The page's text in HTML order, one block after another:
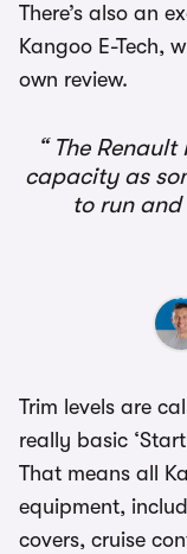
There’s also an
Kangoo E-Tech,
own review.
The Renault
capacity as
to run and
Trim levels are
really basic
That means all
equipment,
covers, cruise